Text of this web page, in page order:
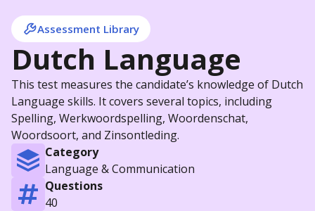
Assessment Library
Dutch Language
This test measures the candidate’s knowledge of Dutch
Language skills. It covers several topics, including
Spelling, Werkwoordspelling, Woordenschat,
Woordsoort, and Zinsontleding.
Category
Language & Communication
Questions
40